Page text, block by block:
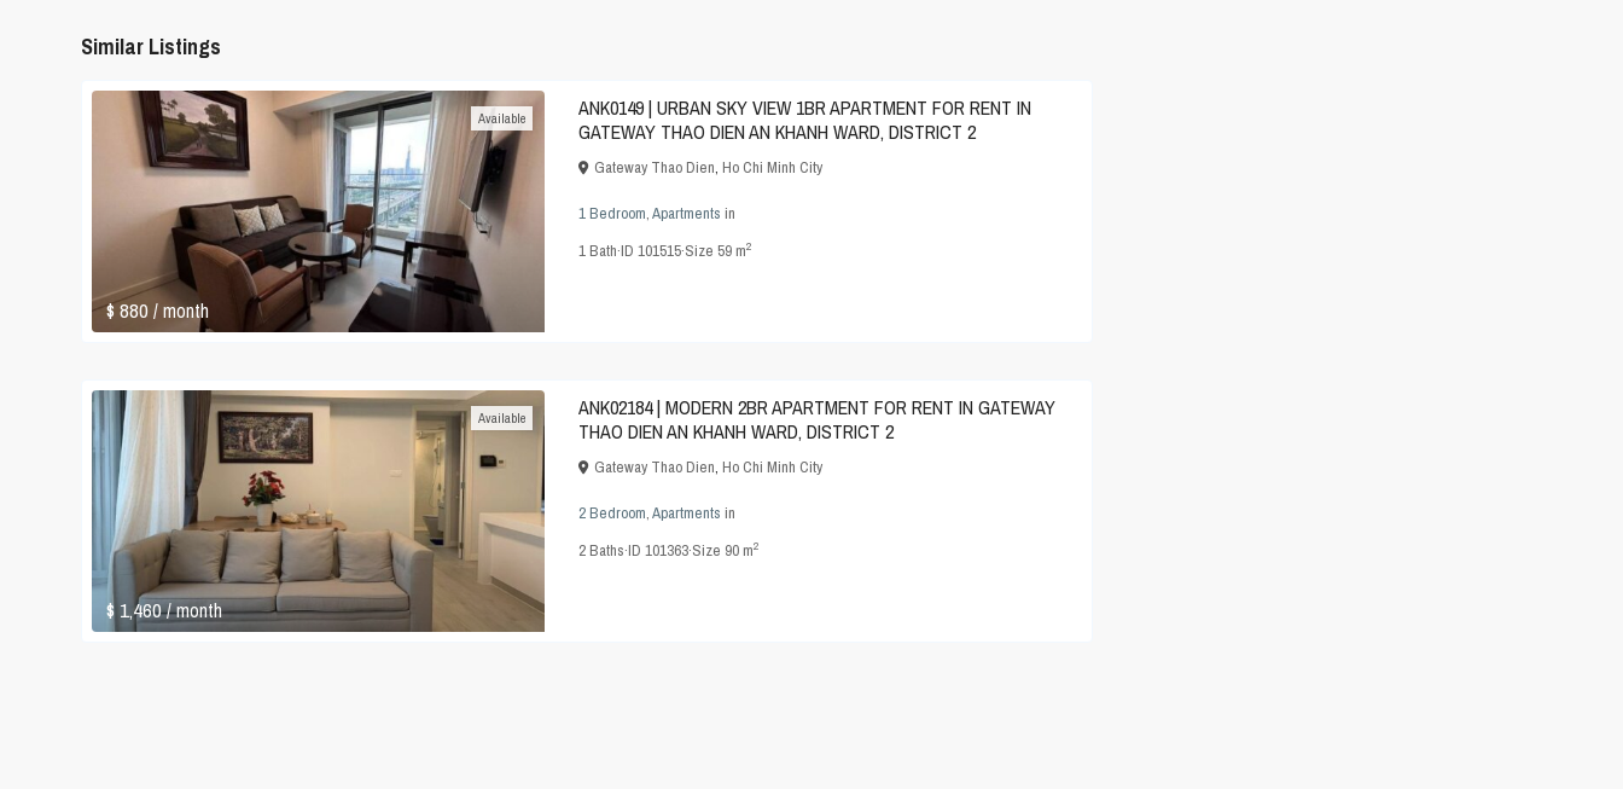
Similar Listings
$ 880/ month
Available
ANK0149 | URBAN SKY VIEW 1BR APARTMENT FOR RENT IN
GATEWAY THAO DIEN AN KHANH WARD, DISTRICT 2
Gateway Thao Dien, Ho Chi Minh City
1 Bedroom,Apartments in
1Bath·ID 101515·Size 59 m2
$ 1,460/ month
Available
ANK02184 | MODERN 2BR APARTMENT FOR RENT IN GATEWAY
THAO DIEN AN KHANH WARD, DISTRICT 2
Gateway Thao Dien, Ho Chi Minh City
2 Bedroom,Apartments in
2Baths·ID 101363·Size 90 m2